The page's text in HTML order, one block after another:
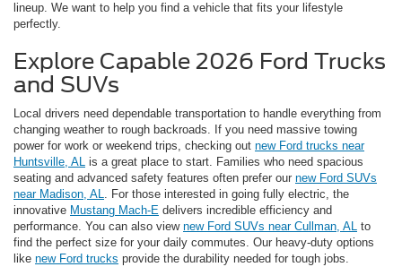
lineup. We want to help you find a vehicle that fits your lifestyle
perfectly.
Explore Capable 2026 Ford Trucks
and SUVs
Local drivers need dependable transportation to handle everything from
changing weather to rough backroads. If you need massive towing
power for work or weekend trips, checking out new Ford trucks near
Huntsville, AL is a great place to start. Families who need spacious
seating and advanced safety features often prefer our new Ford SUVs
near Madison, AL. For those interested in going fully electric, the
innovative Mustang Mach-E delivers incredible efficiency and
performance. You can also view new Ford SUVs near Cullman, AL to
find the perfect size for your daily commutes. Our heavy-duty options
like new Ford trucks provide the durability needed for tough jobs.